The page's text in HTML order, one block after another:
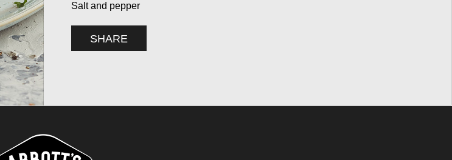
Salt and pepper
SHARE